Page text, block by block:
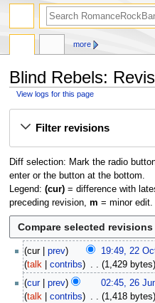
Blind Rebels:
View logs for this page
Filter revisions
Diff selection: Mark the radio
enter or the button at the bottom.
Legend: (cur)= difference with
preceding revision, m = minor edit.
cur prev 19:49, 22
talk
contribs 1,429 bytes
cur prev 02:45, 26
talk
contribs 1,418 bytes
more
search